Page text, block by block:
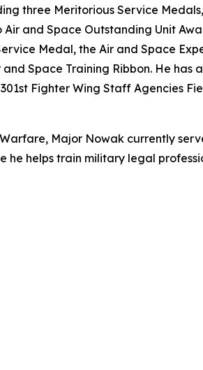
three Meritorious Service
and Space Outstanding Unit
Medal, the Air and Space
Space Training Ribbon. He has
Fighter Wing Staff Agencies
Major Nowak currently
he helps train military legal